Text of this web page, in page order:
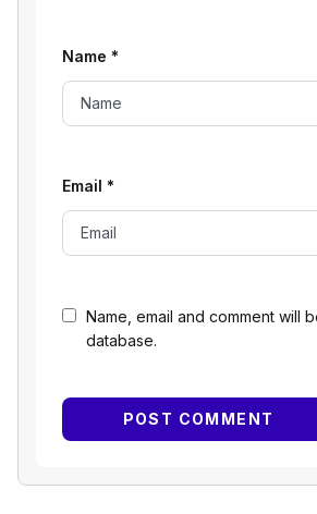
Name, email and comment will
database.
Name *
Email *